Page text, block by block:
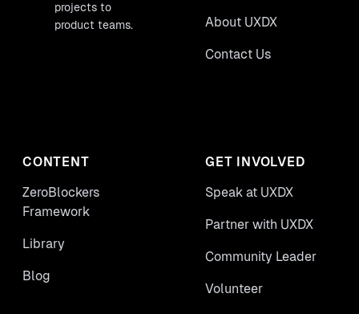
projects to
product teams.
About UXDX
Contact Us
CONTENT
ZeroBlockers
Framework
Library
Blog
GET INVOLVED
Speak at UXDX
Partner with UXDX
Community Leader
Volunteer